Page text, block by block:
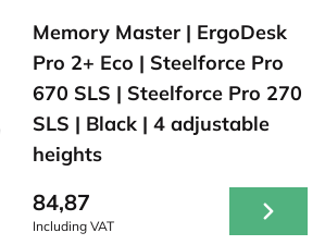
Memory Master | ErgoDesk
Pro 2+ Eco | Steelforce Pro
670 SLS | Steelforce Pro 270
SLS | Black | 4 adjustable
heights
84,87
Including VAT